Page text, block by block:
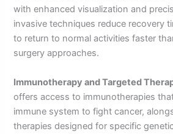
with enhanced visualization and
invasive techniques reduce recovery
to return to normal activities faster
surgery approaches.
Immunotherapy and Targeted
offers access to immunotherapies
immune system to fight cancer,
therapies designed for specific